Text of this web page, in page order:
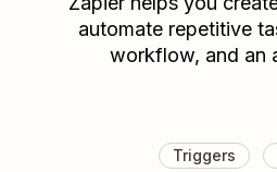
automate repetitive
workflow, and an
Triggers